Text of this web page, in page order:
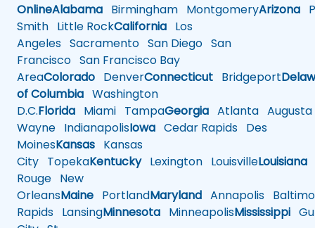
OnlineAlabama Birmingham MontgomeryArizona
Smith Little RockCalifornia Los
Angeles Sacramento San Diego San
Francisco San Francisco Bay
AreaColorado DenverConnecticut Bridgeport
of Columbia Washington
D.C.Florida Miami TampaGeorgia Atlanta Augusta
Wayne IndianapolisIowa Cedar Rapids Des
MoinesKansas Kansas
City TopekaKentuckyLexington LouisvilleLouisiana
Rouge New
OrleansMaine PortlandMaryland Annapolis
Rapids LansingMinnesota MinneapolisMississippi